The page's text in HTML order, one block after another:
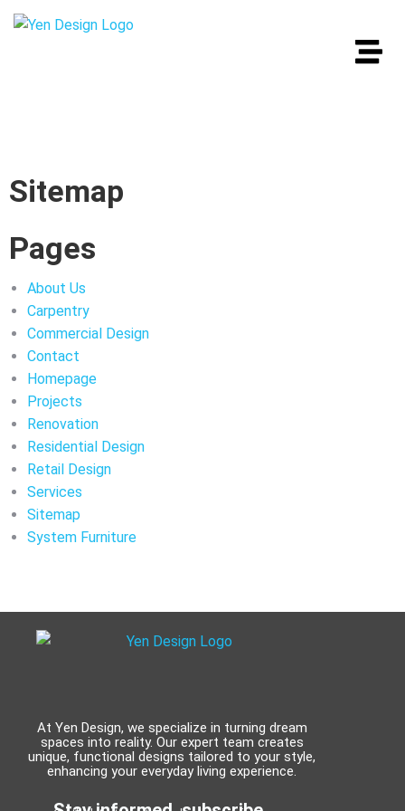
Sitemap
Pages
About Us
Carpentry
Commercial Design
Contact
Homepage
Projects
Renovation
Residential Design
Retail Design
Services
Sitemap
System Furniture
At Yen Design, we specialize in turning dream
spaces into reality. Our expert team creates
unique, functional designs tailored to your style,
enhancing your everyday living experience.